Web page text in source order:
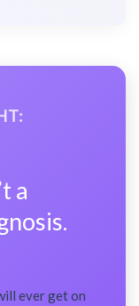
a
ever get on